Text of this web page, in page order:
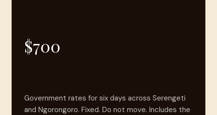
$700
Government rates for six days across Serengeti
and Ngorongoro. Fixed. Do not move. Includes the